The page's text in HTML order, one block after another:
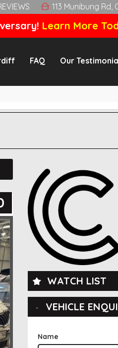
113 Munibung Rd,
Learn More
FAQ Our
WATCH LIST
VEHICLE
Name